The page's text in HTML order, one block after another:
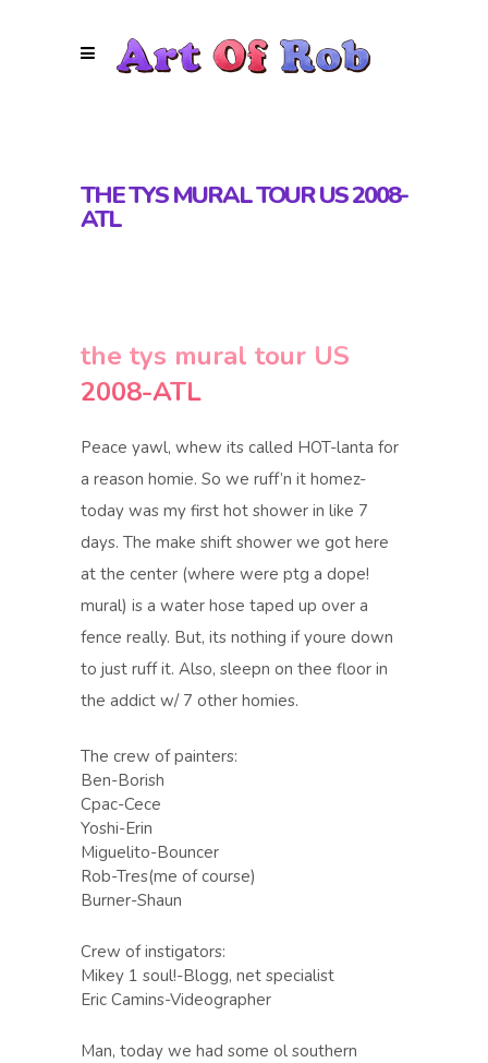
THE TYS MURAL TOUR US 2008-
ATL
the tys mural tour US
2008-ATL
Peace yawl, whew its called HOT-lanta for
a reason homie. So we ruff’n it homez-
today was my first hot shower in like 7
days. The make shift shower we got here
at the center (where were ptg a dope!
mural) is a water hose taped up over a
fence really. But, its nothing if youre down
to just ruff it. Also, sleepn on thee floor in
the addict w/ 7 other homies.
The crew of painters:
Ben-Borish
Cpac-Cece
Yoshi-Erin
Miguelito-Bouncer
Rob-Tres(me of course)
Burner-Shaun
Crew of instigators:
Mikey 1 soul!-Blogg, net specialist
Eric Camins-Videographer
Man, today we had some ol southern